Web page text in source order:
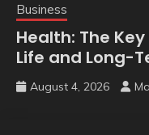
Business
Health: The
Life and Long-
August 4, 2026